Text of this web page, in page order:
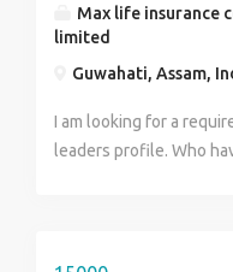
Max life insurance
limited
Guwahati, Assam,
I am looking for a
leaders profile. Who